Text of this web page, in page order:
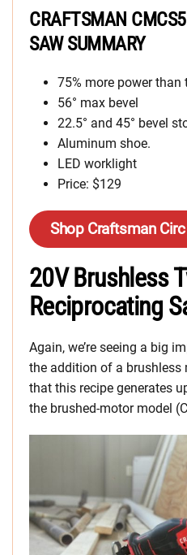
CRAFTSMAN
SAW SUMMARY
75% more power than
56° max bevel
22.5° and 45° bevel
Aluminum shoe.
LED worklight
Price: $129
Shop Craftsman
20V Brushless
Reciprocating
Again, we’re seeing a big
the addition of a
that this recipe generates
the brushed-motor model